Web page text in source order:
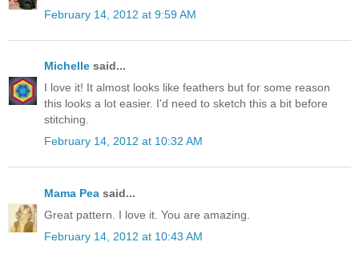
February 14, 2012 at 9:59 AM
Michelle said...
I love it! It almost looks like feathers but for some reason
this looks a lot easier. I'd need to sketch this a bit before
stitching.
February 14, 2012 at 10:32 AM
Mama Pea said...
Great pattern. I love it. You are amazing.
February 14, 2012 at 10:43 AM